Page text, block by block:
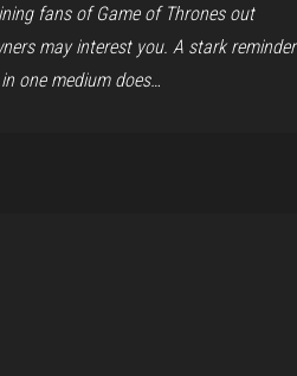
fans of Game of Thrones out
may interest you. A stark reminder
one medium does…